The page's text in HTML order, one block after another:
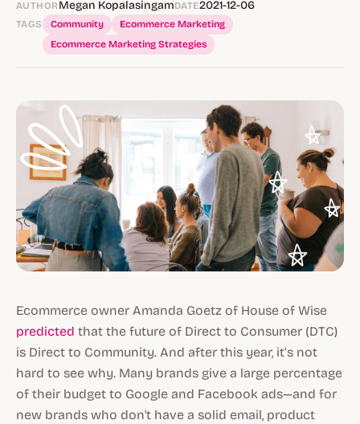
AUTHOR Megan KopalasingamDATE2021-12-06
TAGS Community
Ecommerce Marketing
Ecommerce Marketing Strategies
Ecommerce owner Amanda Goetz of House of Wise
predicted that the future of Direct to Consumer (DTC)
is Direct to Community. And after this year, it’s not
hard to see why. Many brands give a large percentage
of their budget to Google and Facebook ads—and for
new brands who don't have a solid email, product